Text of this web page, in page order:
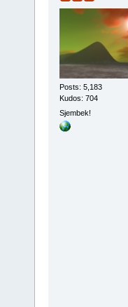
Posts: 5,183
Kudos: 704
Sjembek!